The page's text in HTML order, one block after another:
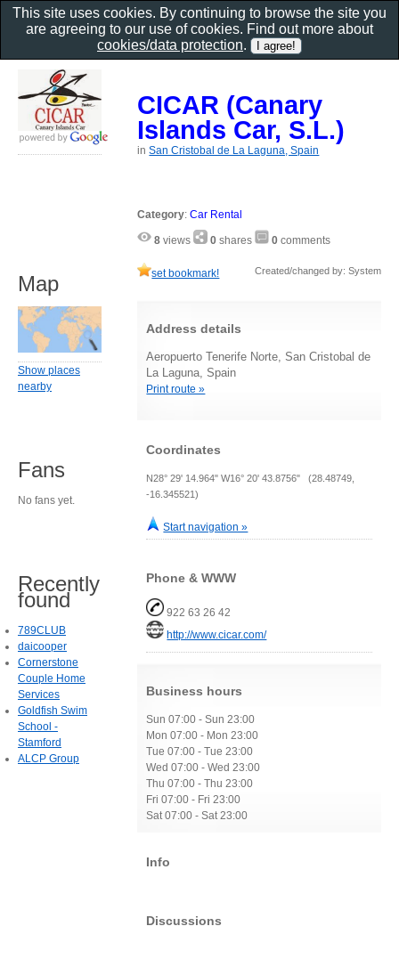
CICAR (Canary
Islands Car, S.L.)
inSan Cristobal de La Laguna, Spain
Category:Car Rental
8 views 0 shares 0 comments
set bookmark! Created/changed by: System
Address details
Aeropuerto Tenerife Norte, San Cristobal de
La Laguna, Spain
Print route »
Coordinates
N28° 29' 14.964" W16° 20' 43.8756" (28.48749,
-16.345521)
Start navigation »
Phone & WWW
922 63 26 42
http://www.cicar.com/
Business hours
Sun 07:00 - Sun 23:00
Mon 07:00 - Mon 23:00
Tue 07:00 - Tue 23:00
Wed 07:00 - Wed 23:00
Thu 07:00 - Thu 23:00
Fri 07:00 - Fri 23:00
Sat 07:00 - Sat 23:00
Info
Discussions
Map
Show places
nearby
Fans
No fans yet.
Recently
found
789CLUB
daicooper
Cornerstone
Couple Home
Services
Goldfish Swim
School -
Stamford
ALCP Group
This site uses cookies. By continuing to browse the site you
are agreeing to our use of cookies. Find out more about
cookies/data protection.